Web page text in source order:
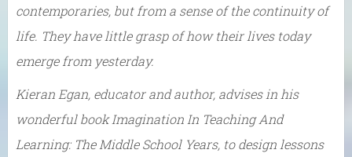
contemporaries, but from a sense of the continuity of
life. They have little grasp of how their lives today
emerge from yesterday.
Kieran Egan, educator and author, advises in his
wonderful book Imagination In Teaching And
Learning: The Middle School Years, to design lessons